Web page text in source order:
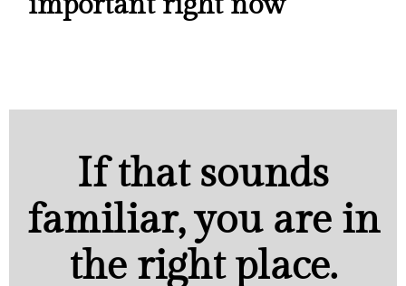
If that sounds
familiar, you are in
the right place.